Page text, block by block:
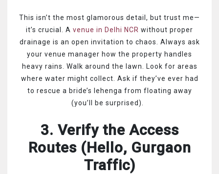
This isn’t the most glamorous detail, but trust me—
it’s crucial. A venue in Delhi NCR without proper
drainage is an open invitation to chaos. Always ask
your venue manager how the property handles
heavy rains. Walk around the lawn. Look for areas
where water might collect. Ask if they’ve ever had
to rescue a bride’s lehenga from floating away
(you’ll be surprised).
3. Verify the Access
Routes (Hello, Gurgaon
Traffic)